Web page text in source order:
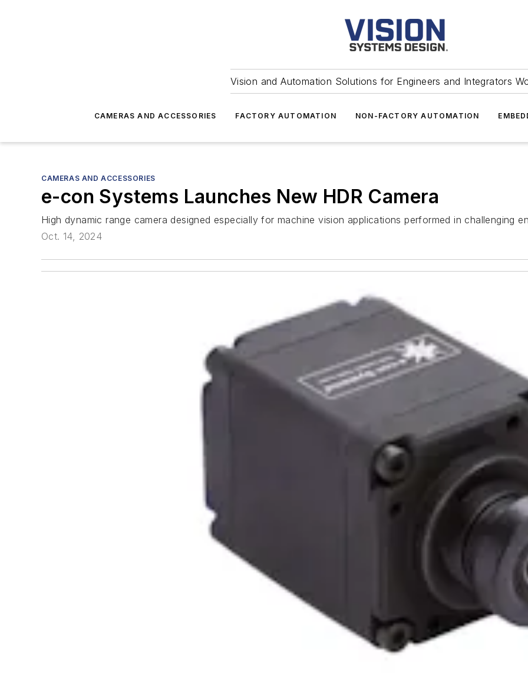
Vision and Automation Solutions for Engineers and Integrators
CAMERAS AND ACCESSORIES FACTORY AUTOMATION NON-FACTORY AUTOMATION
CAMERAS AND ACCESSORIES
e-con Systems Launches New HDR Camera
High dynamic range camera designed especially for machine vision applications performed in challenging
Oct. 14, 2024